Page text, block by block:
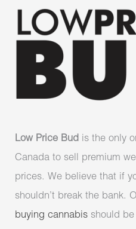
Low Price Bud is the only
Canada to sell premium
prices. We believe that if
shouldn’t break the bank.
buying cannabis should